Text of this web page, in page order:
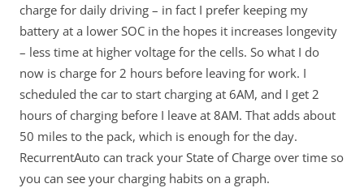
charge for daily driving – in fact I prefer keeping my
battery at a lower SOC in the hopes it increases longevity
– less time at higher voltage for the cells. So what I do
now is charge for 2 hours before leaving for work. I
scheduled the car to start charging at 6AM, and I get 2
hours of charging before I leave at 8AM. That adds about
50 miles to the pack, which is enough for the day.
RecurrentAuto can track your State of Charge over time so
you can see your charging habits on a graph.